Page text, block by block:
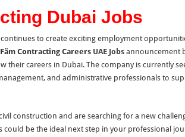
Dubai Jobs
to create exciting employment
Fäm Contracting Careers UAE Jobsannouncement
their careers in Dubai. The company is currently
and administrative professionals to
construction and are searching for a new
could be the ideal next step in your professional